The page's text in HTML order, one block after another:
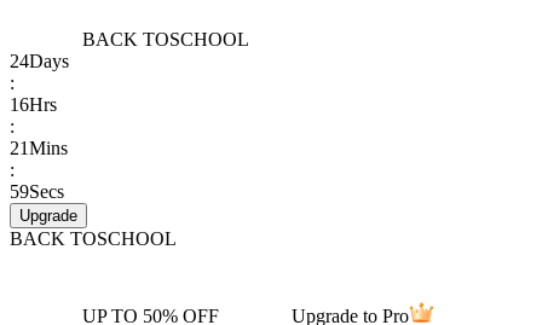
BACK TOSCHOOL
24Days
:
16Hrs
:
21Mins
:
59Secs
Upgrade
BACK TOSCHOOL
UP TO 50% OFF Upgrade to Pro